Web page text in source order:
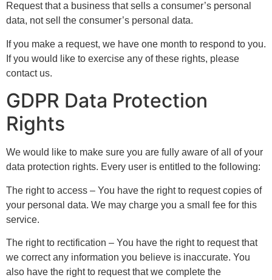
Request that a business that sells a consumer’s personal
data, not sell the consumer’s personal data.
If you make a request, we have one month to respond to you.
If you would like to exercise any of these rights, please
contact us.
GDPR Data Protection
Rights
We would like to make sure you are fully aware of all of your
data protection rights. Every user is entitled to the following:
The right to access – You have the right to request copies of
your personal data. We may charge you a small fee for this
service.
The right to rectification – You have the right to request that
we correct any information you believe is inaccurate. You
also have the right to request that we complete the